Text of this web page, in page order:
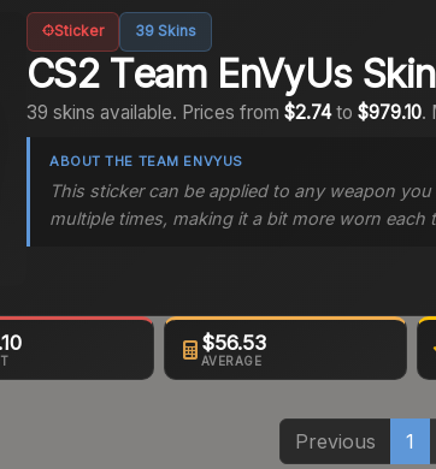
Sticker 39 Skins
CS2 Team EnVyUs
39 skins available. Prices from $2.74to $979.10.
ABOUT THE TEAM ENVYUS
This sticker can be applied to any weapon
multiple times, making it a bit more worn
$56.53
AVERAGE
Previous 1